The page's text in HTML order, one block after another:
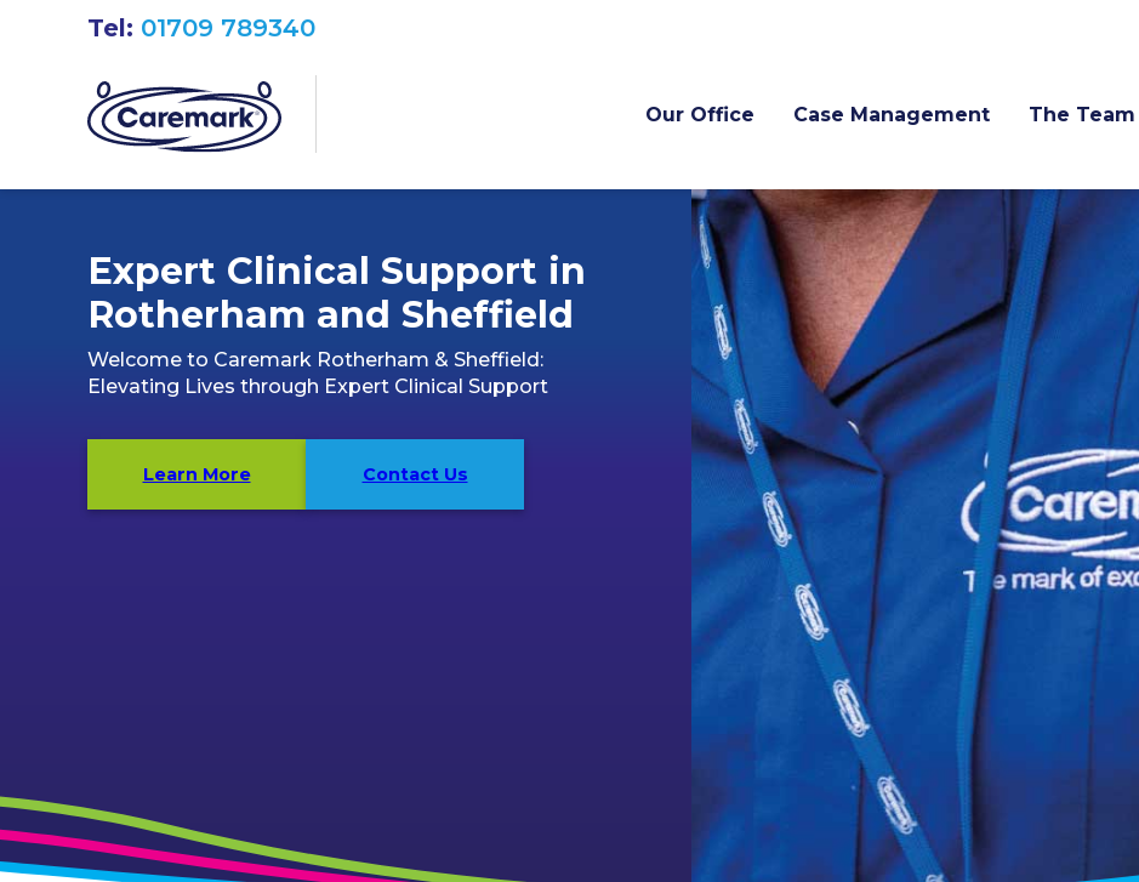
Our Office Case Management The Team
Tel: 01709 789340
Expert Clinical Support in
Rotherham and Sheffield
Welcome to Caremark Rotherham & Sheffield:
Elevating Lives through Expert Clinical Support
Learn More Contact Us